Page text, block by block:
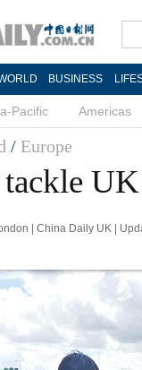
BUSINESS
Pacific Americas
/ Europe
tackle
| China Daily UK |